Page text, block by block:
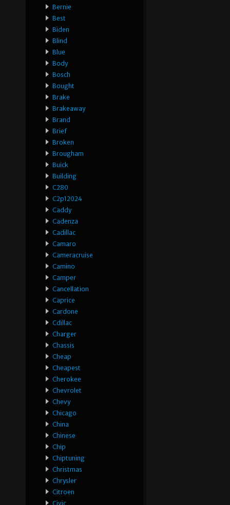
Bernie
Best
Biden
Blind
Blue
Body
Bosch
Bought
Brake
Brakeaway
Brand
Brief
Broken
Brougham
Buick
Building
C280
C2p12024
Caddy
Cadenza
Cadillac
Camaro
Cameracruise
Camino
Camper
Cancellation
Caprice
Cardone
Cdillac
Charger
Chassis
Cheap
Cheapest
Cherokee
Chevrolet
Chevy
Chicago
China
Chinese
Chip
Chiptuning
Christmas
Chrysler
Citroen
Civic